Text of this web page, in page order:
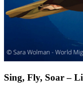
Sing, Fly, Soar –